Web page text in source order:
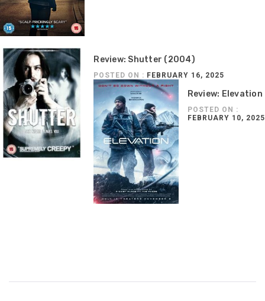
Review: Shutter (2004)
POSTED ON : FEBRUARY 16, 2025
Review: Elevation
POSTED ON :
FEBRUARY 10, 2025